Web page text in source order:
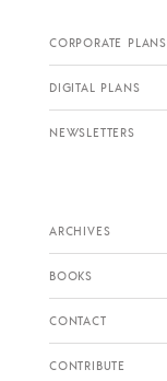
CORPORATE PLANS
DIGITAL PLANS
NEWSLETTERS
ARCHIVES
BOOKS
CONTACT
CONTRIBUTE